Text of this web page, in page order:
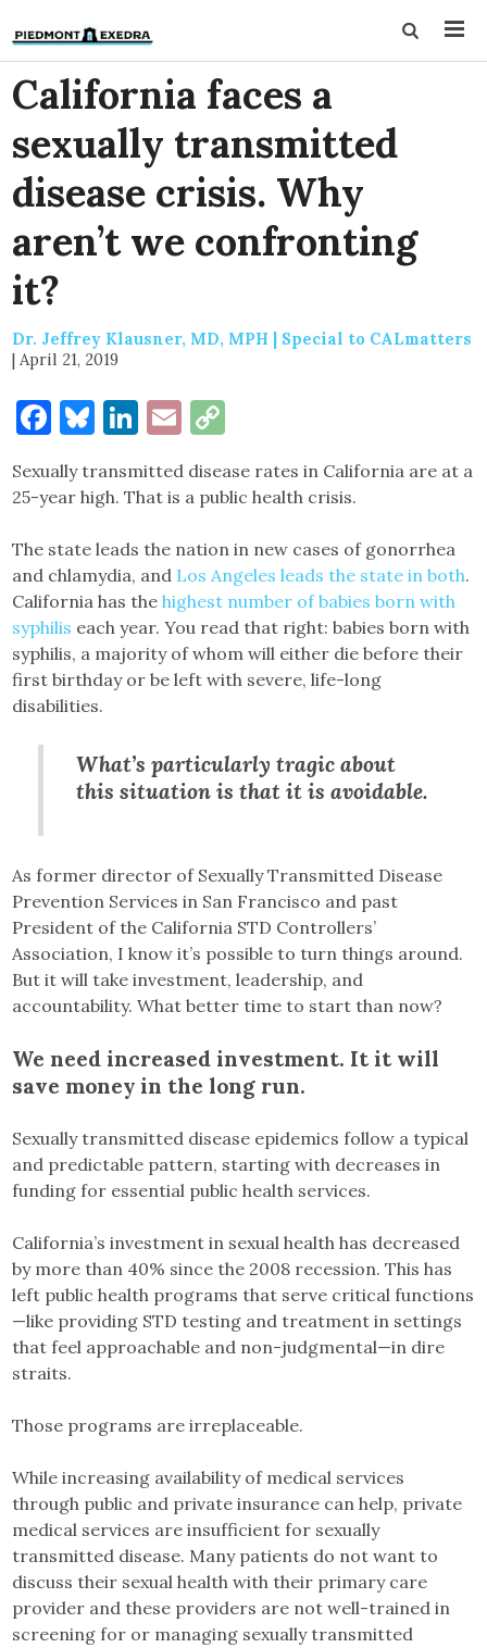
California faces a
sexually transmitted
disease crisis. Why
aren’t we confronting
it?
Dr. Jeffrey Klausner, MD, MPH | Special to CALmatters
| April 21, 2019
Facebook
Bluesky
LinkedIn
Email
Sexually transmitted disease rates in California are at a
25-year high. That is a public health crisis.
The state leads the nation in new cases of gonorrhea
and chlamydia, and Los Angeles leads the state in both.
California has thehighest number of babies born with
syphilis each year. You read that right: babies born with
syphilis, a majority of whom will either die before their
first birthday or be left with severe, life-long
disabilities.
What’s particularly tragic about
this situation is that it is avoidable.
As former director of Sexually Transmitted Disease
Prevention Services in San Francisco and past
President of the California STD Controllers’
Association, I know it’s possible to turn things around.
But it will take investment, leadership, and
accountability. What better time to start than now?
We need increased investment. It it will
save money in the long run.
Sexually transmitted disease epidemics follow a typical
and predictable pattern, starting with decreases in
funding for essential public health services.
California’s investment in sexual health has decreased
by more than 40% since the 2008 recession. This has
left public health programs that serve critical functions
—like providing STD testing and treatment in settings
that feel approachable and non-judgmental—in dire
straits.
Those programs are irreplaceable.
While increasing availability of medical services
through public and private insurance can help, private
medical services are insufficient for sexually
transmitted disease. Many patients do not want to
discuss their sexual health with their primary care
provider and these providers are not well-trained in
screening for or managing sexually transmitted